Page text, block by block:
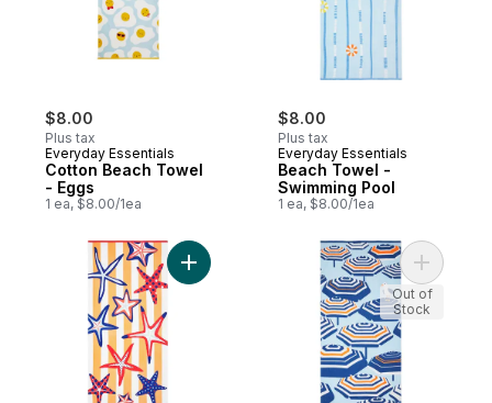
$8.00
Plus tax
Everyday Essentials
Cotton Beach Towel
- Eggs
1 ea, $8.00/1ea
$8.00
Plus tax
Everyday Essentials
Beach Towel -
Swimming Pool
1 ea, $8.00/1ea
Add Beach Towel - Starfish to cartAdd
Out of
Stock